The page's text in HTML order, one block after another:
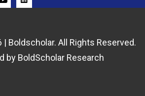
Boldscholar. All Rights Reserved.
by BoldScholar Research